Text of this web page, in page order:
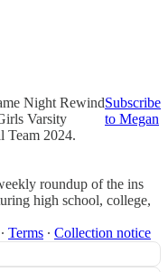
Night Rewind
Varsity
Team 2024.
Subscribe
to Megan
roundup of the ins
high school, college,
∙ Terms ∙ Collection notice